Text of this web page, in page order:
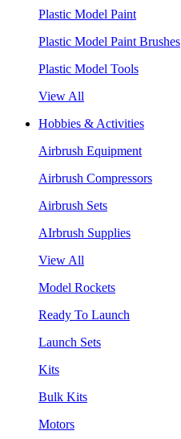
Plastic Model Paint
Plastic Model Paint Brushes
Plastic Model Tools
View All
Hobbies & Activities
Airbrush Equipment
Airbrush Compressors
Airbrush Sets
AIrbrush Supplies
View All
Model Rockets
Ready To Launch
Launch Sets
Kits
Bulk Kits
Motors